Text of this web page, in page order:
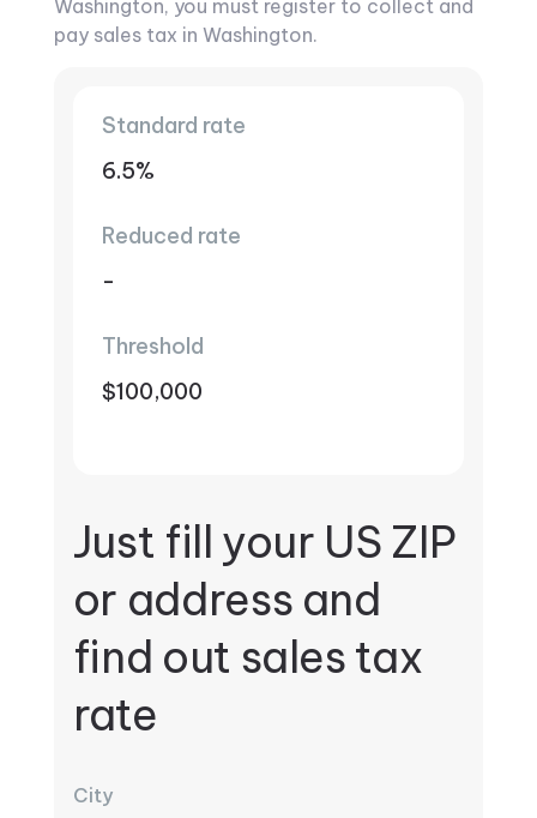
Washington, you must register to collect and
pay sales tax in Washington.
Standard rate
6.5%
Reduced rate
-
Threshold
$100,000
Just fill your US ZIP
or address and
find out sales tax
rate
City